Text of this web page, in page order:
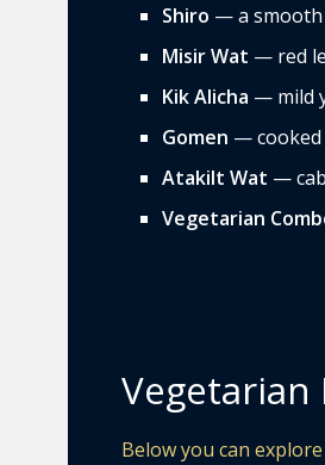
Shiro — a smooth
Misir Wat — red
Kik Alicha — mild
Gomen — cooked
Atakilt Wat —
Vegetarian
Below you can